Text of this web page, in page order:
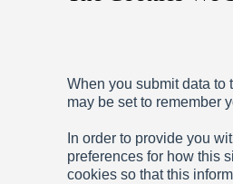
When you submit data to
may be set to remember
In order to provide you
preferences for how this
cookies so that this